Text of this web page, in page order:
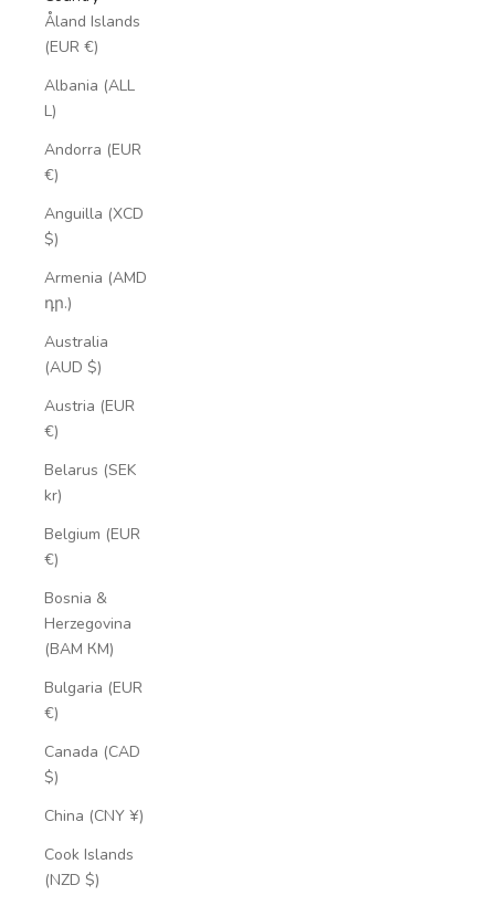
Åland Islands
(EUR €)
Albania (ALL
L)
Andorra (EUR
€)
Anguilla (XCD
$)
Armenia (AMD
դր.)
Australia
(AUD $)
Austria (EUR
€)
Belarus (SEK
kr)
Belgium (EUR
€)
Bosnia &
Herzegovina
(BAM КМ)
Bulgaria (EUR
€)
Canada (CAD
$)
China (CNY ¥)
Cook Islands
(NZD $)